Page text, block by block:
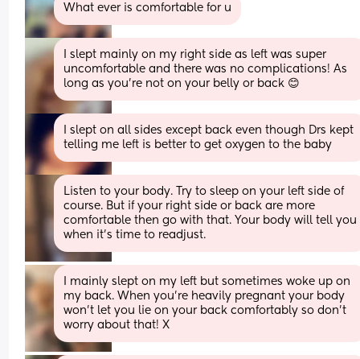
What ever is comfortable for u
I slept mainly on my right side as left was super
uncomfortable and there was no complications! As
long as you're not on your belly or back 😊
I slept on all sides except back even though Drs kept
telling me left is better to get oxygen to the baby
Listen to your body. Try to sleep on your left side of
course. But if your right side or back are more
comfortable then go with that. Your body will tell you
when it’s time to readjust.
I mainly slept on my left but sometimes woke up on
my back. When you’re heavily pregnant your body
won’t let you lie on your back comfortably so don’t
worry about that! X